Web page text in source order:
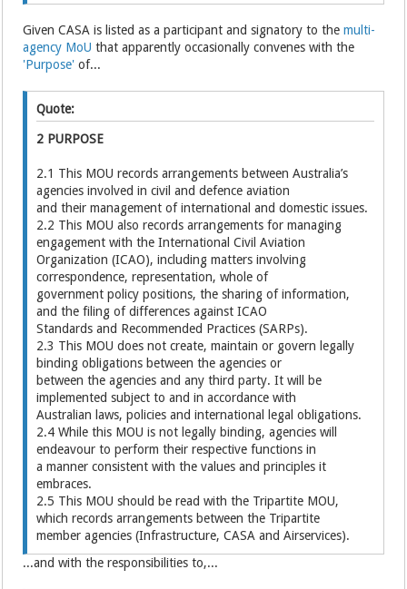
Given CASA is listed as a participant and signatory to themulti-
agency MoU that apparently occasionally convenes with the
'Purpose' of...
Quote:
2 PURPOSE
2.1 This MOU records arrangements between Australia’s
agencies involved in civil and defence aviation
and their management of international and domestic issues.
2.2 This MOU also records arrangements for managing
engagement with the International Civil Aviation
Organization (ICAO), including matters involving
correspondence, representation, whole of
government policy positions, the sharing of information,
and the filing of differences against ICAO
Standards and Recommended Practices (SARPs).
2.3 This MOU does not create, maintain or govern legally
binding obligations between the agencies or
between the agencies and any third party. It will be
implemented subject to and in accordance with
Australian laws, policies and international legal obligations.
2.4 While this MOU is not legally binding, agencies will
endeavour to perform their respective functions in
a manner consistent with the values and principles it
embraces.
2.5 This MOU should be read with the Tripartite MOU,
which records arrangements between the Tripartite
member agencies (Infrastructure, CASA and Airservices).
...and with the responsibilities to,...